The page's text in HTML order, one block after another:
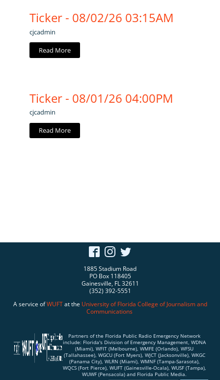
Ticker - 08/02/26 03:15AM
cjcadmin
Read More
Ticker - 08/01/26 04:00PM
cjcadmin
Read More
1885 Stadium Road
PO Box 118405
Gainesville, FL 32611
(352) 392-5551
A service ofWUFTat the University of Florida College of Journalism and
Communications
Partners of the Florida Public Radio Emergency Network
include: Florida's Division of Emergency Management, WDNA
(Miami), WFIT (Melbourne), WMFE (Orlando), WFSU
(Tallahassee), WGCU (Fort Myers), WJCT (Jacksonville), WKGC
(Panama City), WLRN (Miami), WMNF (Tampa-Sarasota),
WQCS (Fort Pierce), WUFT (Gainesville-Ocala), WUSF (Tampa),
WUWF (Pensacola) and Florida Public Media.